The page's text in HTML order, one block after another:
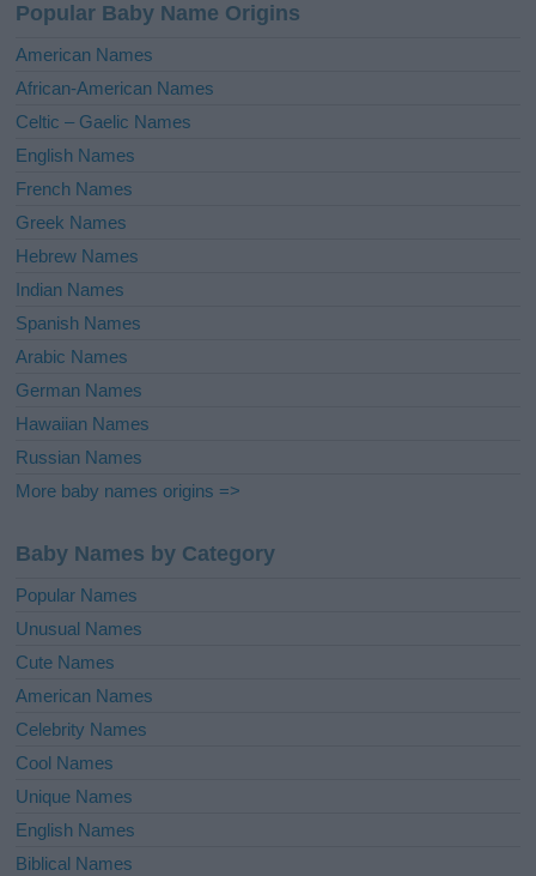
t
i
e
:
Popular Baby Name Origins
American Names
African-American Names
Celtic – Gaelic Names
English Names
French Names
Greek Names
Hebrew Names
Indian Names
Spanish Names
Arabic Names
German Names
Hawaiian Names
Russian Names
More baby names origins =>
Baby Names by Category
Popular Names
Unusual Names
Cute Names
American Names
Celebrity Names
Cool Names
Unique Names
English Names
Biblical Names